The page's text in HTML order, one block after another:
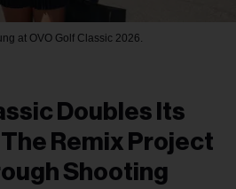
at OVO Golf Classic 2026.
Doubles Its
Remix Project
Shooting